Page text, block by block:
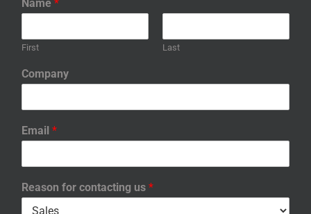
Name *
First Last
Company
Email *
Reason for contacting us *